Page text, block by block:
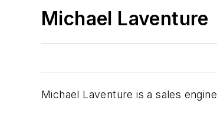
Michael Laventure
Michael Laventure is a sales